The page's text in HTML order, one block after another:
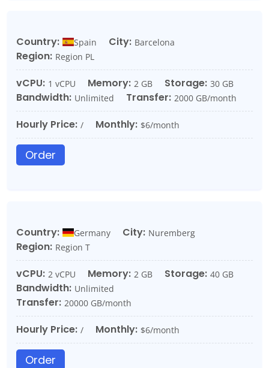
Country: Spain City: Barcelona
Region: Region PL
vCPU: 1 vCPU Memory: 2 GB Storage: 30 GB
Bandwidth: Unlimited Transfer: 2000 GB/month
Hourly Price: / Monthly: $6/month
Order
Country: Germany City: Nuremberg
Region: Region T
vCPU: 2 vCPU Memory: 2 GB Storage: 40 GB
Bandwidth: Unlimited
Transfer: 20000 GB/month
Hourly Price: / Monthly: $6/month
Order